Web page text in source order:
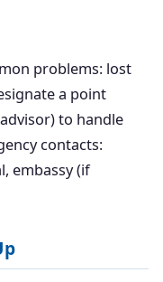
problems: lost
a point
to handle
contacts:
embassy (if